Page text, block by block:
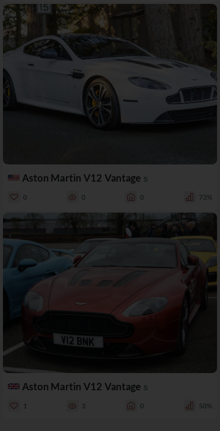
Aston Martin V12 Vantage S
0 0 0 73%
Aston Martin V12 Vantage S
1 3 0 50%